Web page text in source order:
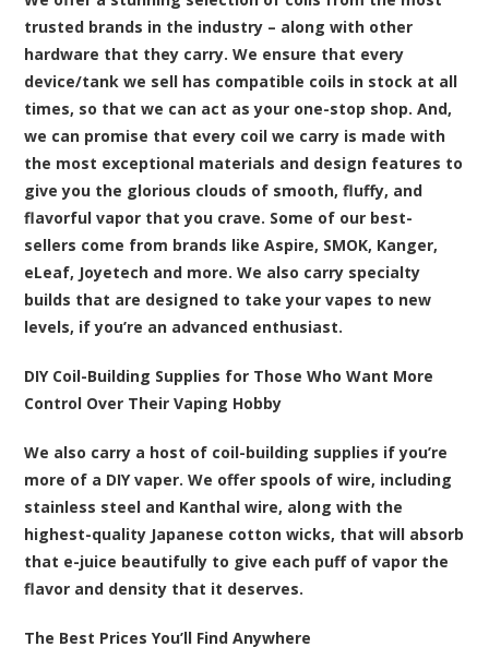
trusted brands in the industry – along with other
hardware that they carry. We ensure that every
device/tank we sell has compatible coils in stock at all
times, so that we can act as your one-stop shop. And,
we can promise that every coil we carry is made with
the most exceptional materials and design features to
give you the glorious clouds of smooth, fluffy, and
flavorful vapor that you crave. Some of our best-
sellers come from brands like Aspire, SMOK, Kanger,
eLeaf, Joyetech and more. We also carry specialty
builds that are designed to take your vapes to new
levels, if you’re an advanced enthusiast.
DIY Coil-Building Supplies for Those Who Want More
Control Over Their Vaping Hobby
We also carry a host of coil-building supplies if you’re
more of a DIY vaper. We offer spools of wire, including
stainless steel and Kanthal wire, along with the
highest-quality Japanese cotton wicks, that will absorb
that e-juice beautifully to give each puff of vapor the
flavor and density that it deserves.
The Best Prices You’ll Find Anywhere